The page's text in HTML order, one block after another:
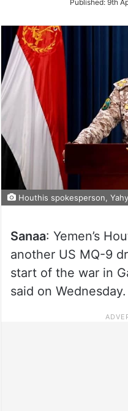
Published: 9th
Houthis spokesperson,
Sanaa: Yemen’s
another US MQ-9
start of the war in
said on Wednesday.